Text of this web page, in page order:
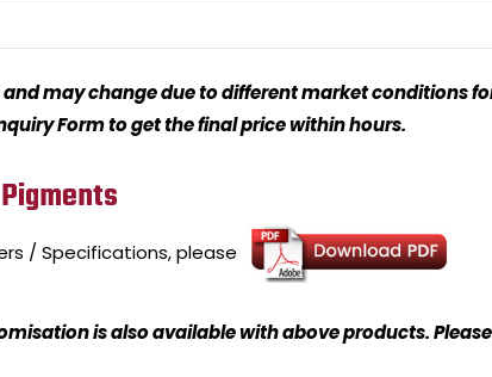
may change due to different market conditions
Form to get the final price within hours.
/ Specifications, please
is also available with above products.